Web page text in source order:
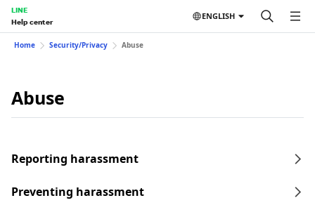
LINE
Help center
ENGLISH
Home Security/Privacy Abuse
Abuse
Reporting harassment
Preventing harassment